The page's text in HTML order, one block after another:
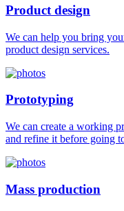
Product design
We can help you bring
product design services.
Prototyping
We can create a working
and refine it before going
Mass production